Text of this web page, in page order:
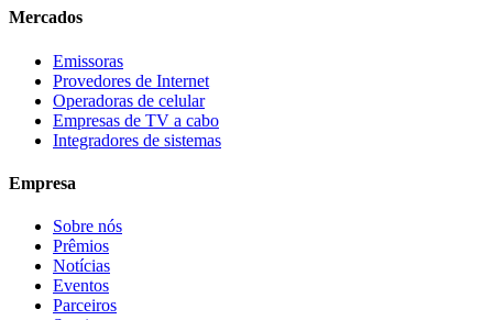
Mercados
Emissoras
Provedores de Internet
Operadoras de celular
Empresas de TV a cabo
Integradores de sistemas
Empresa
Sobre nós
Prêmios
Notícias
Eventos
Parceiros